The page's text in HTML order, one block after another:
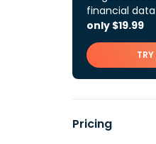
financial
only $19.99
Pricing